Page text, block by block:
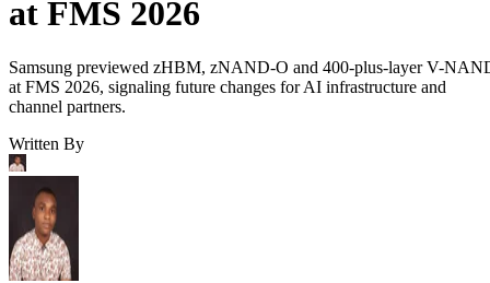
at FMS 2026
Samsung previewed zHBM, zNAND-O and 400-plus-layer V-
at FMS 2026, signaling future changes for AI infrastructure and
channel partners.
Written By